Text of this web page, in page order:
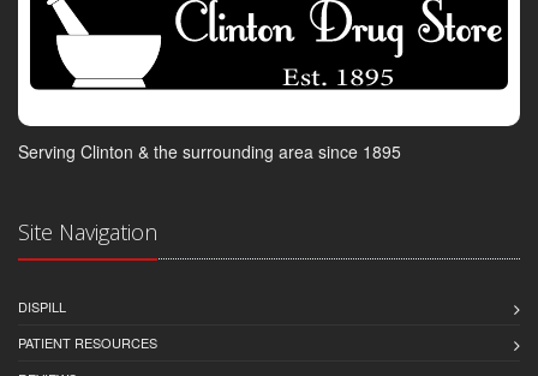
Serving Clinton & the surrounding area since 1895
Site Navigation
DISPILL
PATIENT RESOURCES